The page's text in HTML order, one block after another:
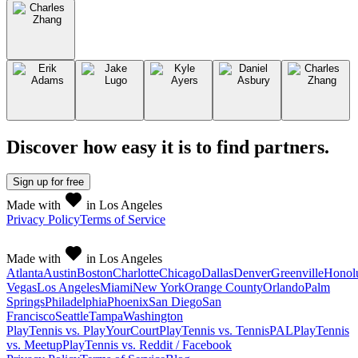
Discover how easy it is to find partners.
Sign up for free
Made with
in Los Angeles
Privacy PolicyTerms of Service
Made with
in Los Angeles
AtlantaAustinBostonCharlotteChicagoDallasDenverGreenville
VegasLos AngelesMiamiNew YorkOrange CountyOrlandoPalm
SpringsPhiladelphiaPhoenixSan DiegoSan
FranciscoSeattleTampaWashington
PlayTennis vs. PlayYourCourtPlayTennis vs. TennisPALPlayTennis
vs. MeetupPlayTennis vs. Reddit / Facebook